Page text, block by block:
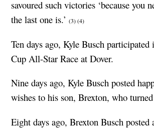
savoured such victories ‘because you
the last one is.’ (3)(4)
Ten days ago, Kyle Busch
Cup All-Star Race at Dover.
Nine days ago, Kyle Busch posted
wishes to his son, Brexton, who
Eight days ago, Brexton Busch posted